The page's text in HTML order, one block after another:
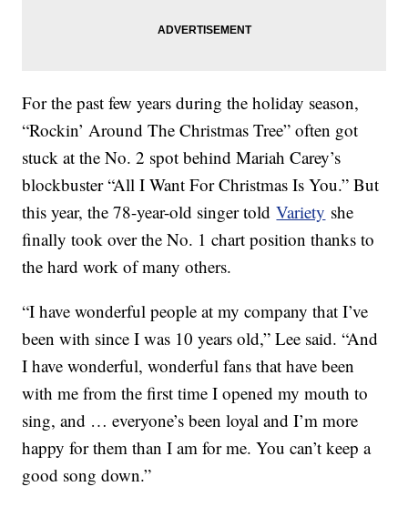
For the past few years during the holiday season,
“Rockin’ Around The Christmas Tree” often got
stuck at the No. 2 spot behind Mariah Carey’s
blockbuster “All I Want For Christmas Is You.” But
this year, the 78-year-old singer toldVariety she
finally took over the No. 1 chart position thanks to
the hard work of many others.
“I have wonderful people at my company that I’ve
been with since I was 10 years old,” Lee said. “And
I have wonderful, wonderful fans that have been
with me from the first time I opened my mouth to
sing, and … everyone’s been loyal and I’m more
happy for them than I am for me. You can’t keep a
good song down.”